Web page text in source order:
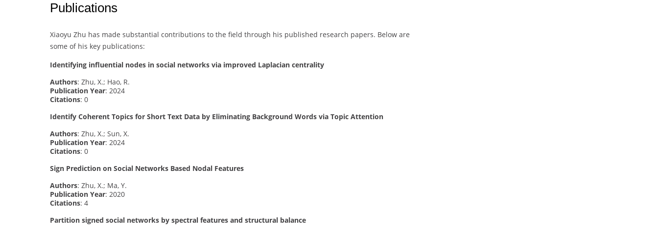
Publications
Xiaoyu Zhu has made substantial contributions to the field through his published research papers. Below are
some of his key publications:
Identifying influential nodes in social networks via improved Laplacian centrality
Authors: Zhu, X.; Hao, R.
Publication Year: 2024
Citations: 0
Identify Coherent Topics for Short Text Data by Eliminating Background Words via Topic Attention
Authors: Zhu, X.; Sun, X.
Publication Year: 2024
Citations: 0
Sign Prediction on Social Networks Based Nodal Features
Authors: Zhu, X.; Ma, Y.
Publication Year: 2020
Citations: 4
Partition signed social networks by spectral features and structural balance